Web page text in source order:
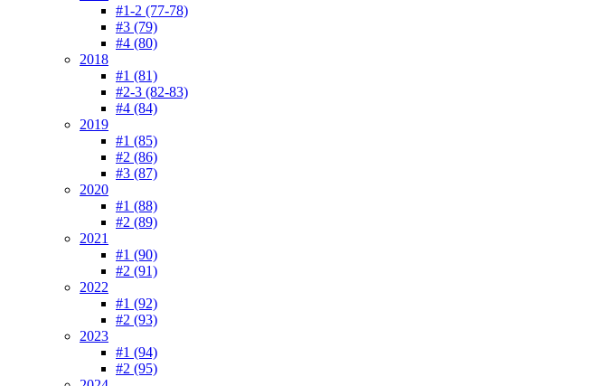
#1-2 (77-78)
#3 (79)
#4 (80)
2018
#1 (81)
#2-3 (82-83)
#4 (84)
2019
#1 (85)
#2 (86)
#3 (87)
2020
#1 (88)
#2 (89)
2021
#1 (90)
#2 (91)
2022
#1 (92)
#2 (93)
2023
#1 (94)
#2 (95)